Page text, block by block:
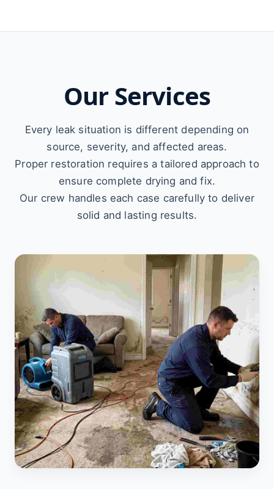
Our Services
Every leak situation is different depending on
source, severity, and affected areas.
Proper restoration requires a tailored approach to
ensure complete drying and fix.
Our crew handles each case carefully to deliver
solid and lasting results.